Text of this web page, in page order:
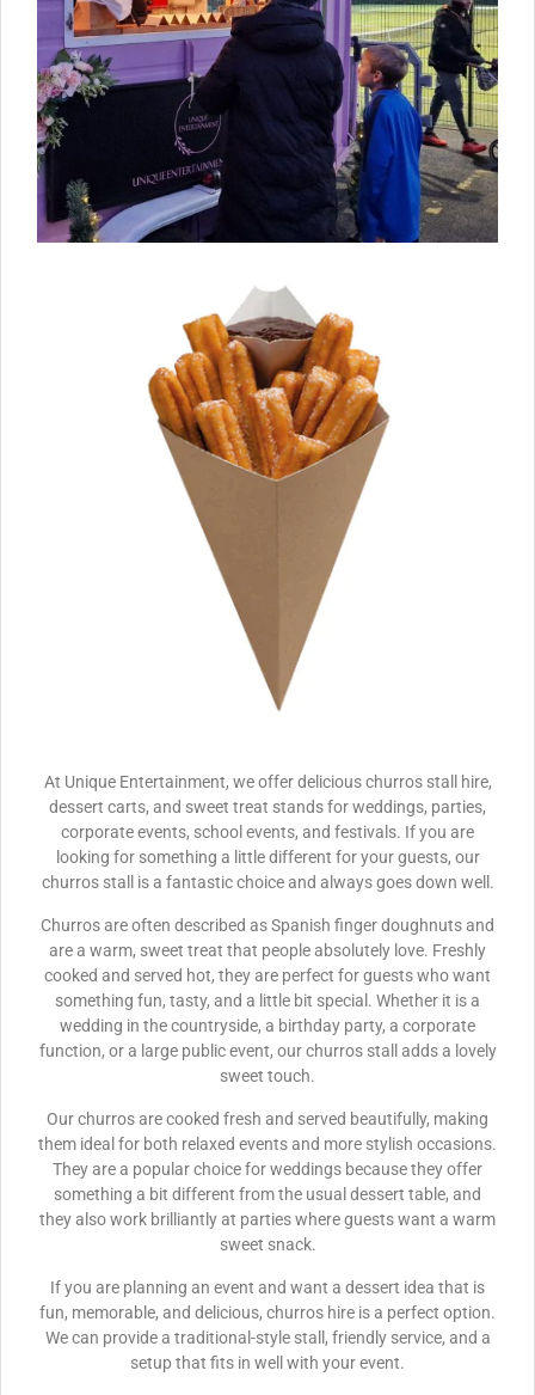
At Unique Entertainment, we offer delicious churros stall hire,
dessert carts, and sweet treat stands for weddings, parties,
corporate events, school events, and festivals. If you are
looking for something a little different for your guests, our
churros stall is a fantastic choice and always goes down well.
Churros are often described as Spanish finger doughnuts and
are a warm, sweet treat that people absolutely love. Freshly
cooked and served hot, they are perfect for guests who want
something fun, tasty, and a little bit special. Whether it is a
wedding in the countryside, a birthday party, a corporate
function, or a large public event, our churros stall adds a lovely
sweet touch.
Our churros are cooked fresh and served beautifully, making
them ideal for both relaxed events and more stylish occasions.
They are a popular choice for weddings because they offer
something a bit different from the usual dessert table, and
they also work brilliantly at parties where guests want a warm
sweet snack.
If you are planning an event and want a dessert idea that is
fun, memorable, and delicious, churros hire is a perfect option.
We can provide a traditional-style stall, friendly service, and a
setup that fits in well with your event.